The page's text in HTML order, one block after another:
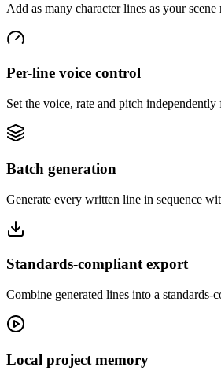
Add as many character lines as your
Per-line voice control
Set the voice, rate and pitch
Batch generation
Generate every written line in sequence
Standards-compliant export
Combine generated lines into a
Local project memory